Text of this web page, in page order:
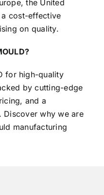
the United
cost-effective
on quality.
for high-quality
by cutting-edge
and a
Discover why we are
manufacturing